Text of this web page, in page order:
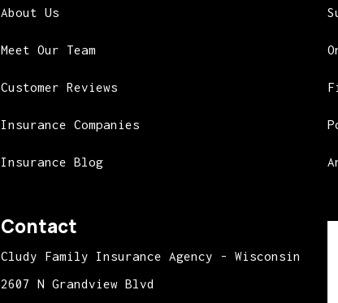
About Us
Meet Our Team
Customer Reviews
Insurance Companies
Insurance Blog
Contact
Cludy Family Insurance Agency - Wisconsin
2607 N Grandview Blvd